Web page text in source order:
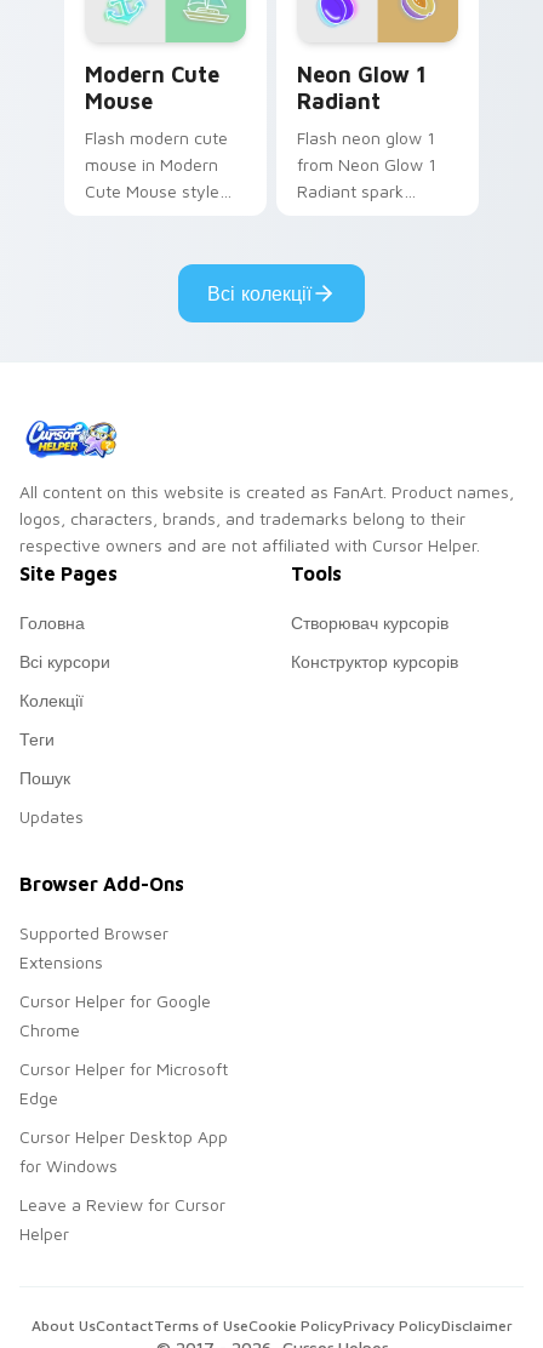
custom cursor
cyberpunk sign flair.
Modern Cute
Mouse
Flash modern cute
mouse in Modern
Cute Mouse style
cyberpunk custom
Neon Glow 1
Radiant
Flash neon glow 1
from Neon Glow 1
Radiant spark
cursor cyberpunk
mood.
Всі колекції
All content on this website is created as FanArt. Product names,
logos, characters, brands, and trademarks belong to their
respective owners and are not affiliated with Cursor Helper.
Site Pages
Головна
Всі курсори
Колекції
Теги
Пошук
Updates
Tools
Створювач курсорів
Конструктор курсорів
Browser Add-Ons
Supported Browser
Extensions
Cursor Helper for Google
Chrome
Cursor Helper for Microsoft
Edge
Cursor Helper Desktop App
for Windows
Leave a Review for Cursor
Helper
About UsContactTerms of UseCookie PolicyPrivacy PolicyDisclaimer